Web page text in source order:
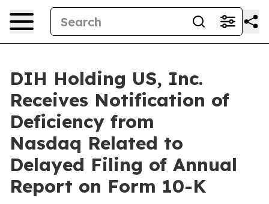
DIH Holding US, Inc.
Receives Notification of
Deficiency from
Nasdaq Related to
Delayed Filing of Annual
Report on Form 10-K